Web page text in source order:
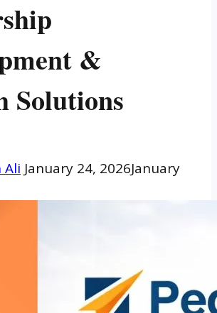
&
Solutions
Ali January 24, 2026January